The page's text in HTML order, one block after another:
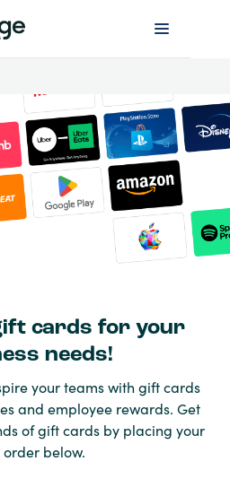
cards for your
needs!
your teams with gift cards
and employee rewards. Get
of gift cards by placing your
order below.